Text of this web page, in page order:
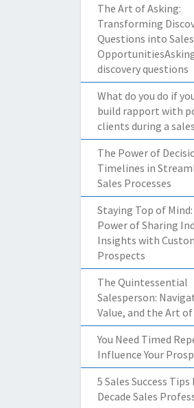
The Art of Asking:
Transforming
Questions into Sales
discovery questions
What do you do if
build rapport with
clients during a
The Power of
Timelines in
Sales Processes
Staying Top of
Power of Sharing
Insights with
Prospects
The Quintessential
Salesperson:
Value, and the Art
You Need Timed
Influence Your
5 Sales Success
Decade Sales